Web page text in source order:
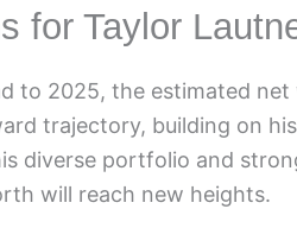
for Taylor
to 2025, the estimated
trajectory, building on
diverse portfolio and
will reach new heights.